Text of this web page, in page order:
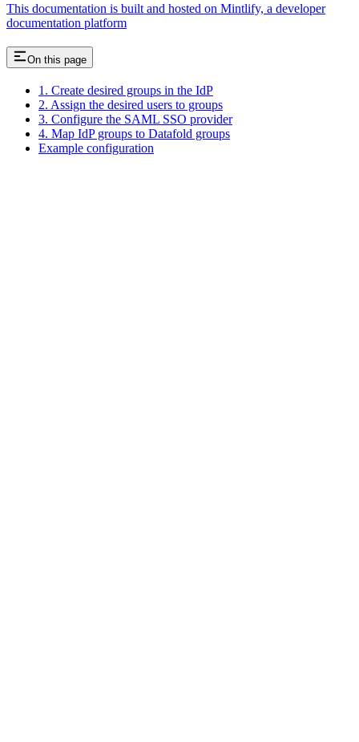
This documentation is built and hosted on Mintlify, a developer
documentation platform
On this page
1. Create desired groups in the IdP
2. Assign the desired users to groups
3. Configure the SAML SSO provider
4. Map IdP groups to Datafold groups
Example configuration